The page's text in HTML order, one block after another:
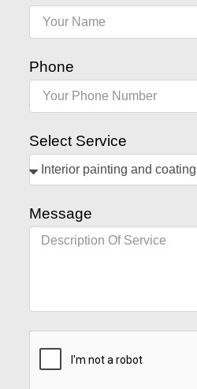
Phone
Select Service
Message